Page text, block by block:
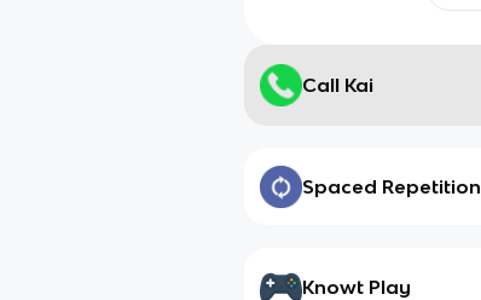
Call Kai
Spaced Repetition
Knowt Play